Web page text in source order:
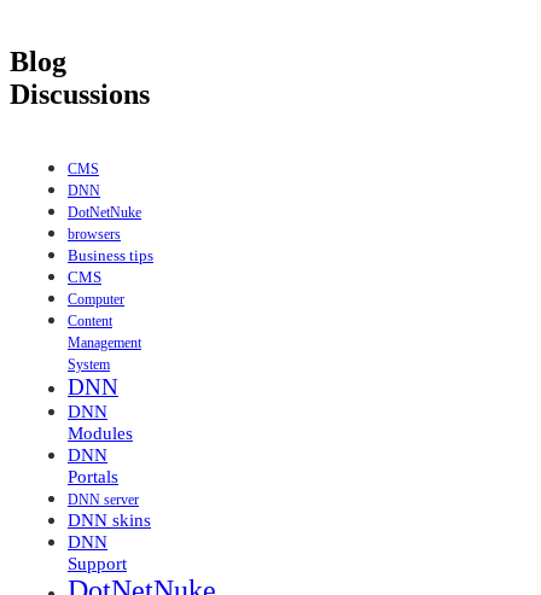
Blog
Discussions
CMS
DNN
DotNetNuke
browsers
Business tips
CMS
Computer
Content
Management
System
DNN
DNN
Modules
DNN
Portals
DNN server
DNN skins
DNN
Support